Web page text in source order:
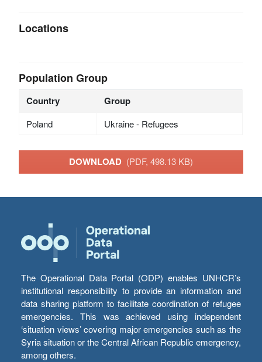
Locations
Population Group
Country Group
Poland Ukraine - Refugees
DOWNLOAD (PDF, 498.13 KB)
The Operational Data Portal (ODP) enables UNHCR’s
institutional responsibility to provide an information and
data sharing platform to facilitate coordination of refugee
emergencies. This was achieved using independent
‘situation views’ covering major emergencies such as the
Syria situation or the Central African Republic emergency,
among others.